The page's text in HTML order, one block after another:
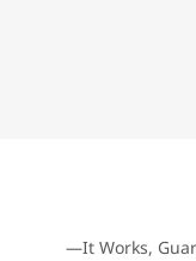
—It Works,